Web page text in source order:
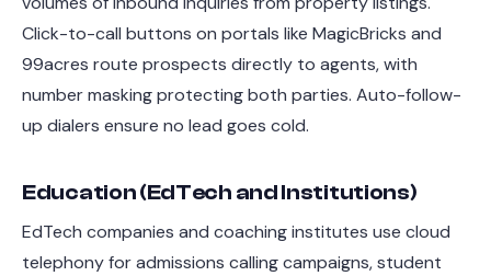
Click-to-call buttons on portals like MagicBricks and
99acres route prospects directly to agents, with
number masking protecting both parties. Auto-follow-
up dialers ensure no lead goes cold.
Education (EdTech and Institutions)
EdTech companies and coaching institutes use cloud
telephony for admissions calling campaigns, student